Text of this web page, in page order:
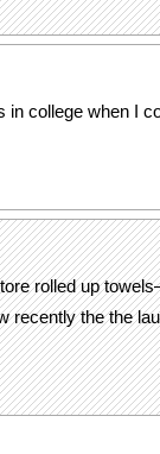
in college when I
rolled up
recently the the